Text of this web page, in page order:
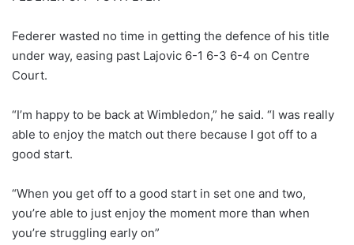
Federer wasted no time in getting the defence of his title
under way, easing past Lajovic 6-1 6-3 6-4 on Centre
Court.
“I’m happy to be back at Wimbledon,” he said. “I was really
able to enjoy the match out there because I got off to a
good start.
“When you get off to a good start in set one and two,
you’re able to just enjoy the moment more than when
you’re struggling early on”